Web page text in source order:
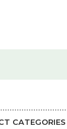
CATEGORIES